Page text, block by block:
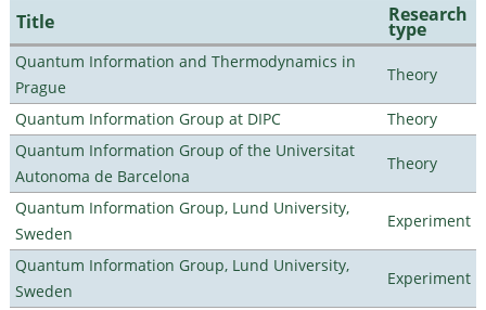
Title Research
type
Quantum Information and Thermodynamics in
Prague
Theory
Quantum Information Group at DIPC
Theory
Quantum Information Group of the Universitat
Autonoma de Barcelona
Theory
Quantum Information Group, Lund University,
Sweden
Experiment
Quantum Information Group, Lund University,
Sweden
Experiment